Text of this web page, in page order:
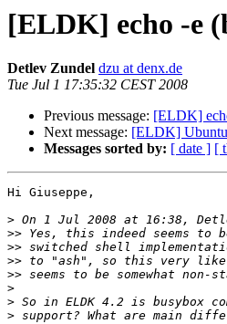
[ELDK] echo -e
Detlev Zundel dzu at denx.de
Tue Jul 1 17:35:32 CEST 2008
Previous message: [ELDK]
Next message: [ELDK]
Messages sorted by: [ date ] [
Hi Giuseppe,
>
>>
>>
>>
>>
>
>
>